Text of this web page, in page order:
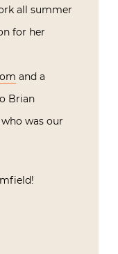
all summer
for her
and a
Brian
was our